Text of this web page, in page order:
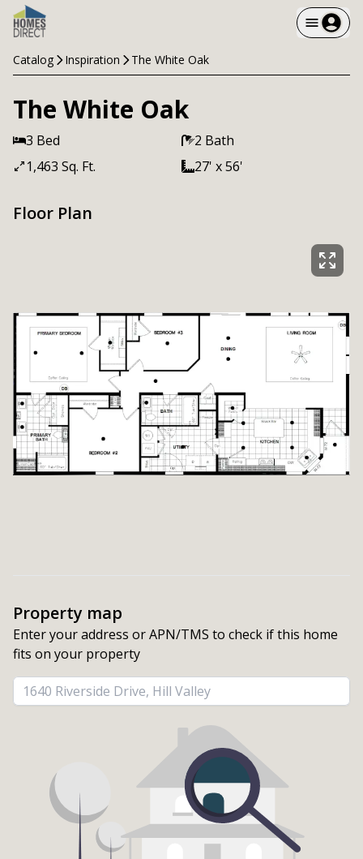
Catalog Inspiration The White Oak
The White Oak
3 Bed
2 Bath
1,463 Sq. Ft.
27' x 56'
Floor Plan
Property map
Enter your address or APN/TMS to check if this home
fits on your property